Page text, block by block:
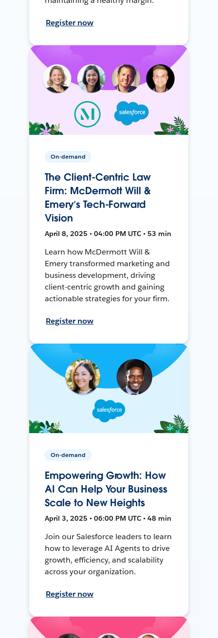
Register now
On-demand
The Client-Centric Law
Firm: McDermott Will &
Emery’s Tech-Forward
Vision
April 8, 2025 • 04:00 PM UTC • 53 min
Learn how McDermott Will &
Emery transformed marketing and
business development, driving
client-centric growth and gaining
actionable strategies for your firm.
Register now
On-demand
Empowering Growth: How
AI Can Help Your Business
Scale to New Heights
April 3, 2025 • 06:00 PM UTC • 48 min
Join our Salesforce leaders to learn
how to leverage AI Agents to drive
growth, efficiency, and scalability
across your organization.
Register now